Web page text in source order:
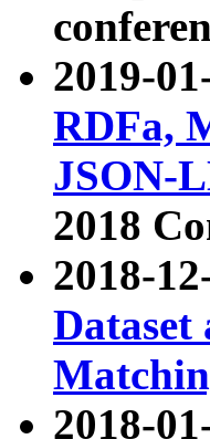
2019-
RDFa,
JSON-
2018
2018-
2018-